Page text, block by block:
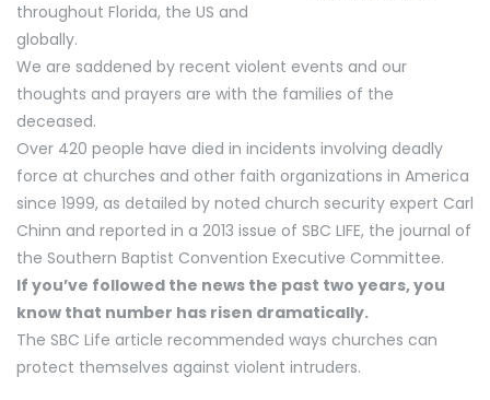
throughout Florida, the US and
globally.
We are saddened by recent violent events and our
thoughts and prayers are with the families of the
deceased.
Over 420 people have died in incidents involving deadly
force at churches and other faith organizations in America
since 1999, as detailed by noted church security expert Carl
Chinn and reported in a 2013 issue of SBC LIFE, the journal of
the Southern Baptist Convention Executive Committee.
If you’ve followed the news the past two years, you
know that number has risen dramatically.
The SBC Life article recommended ways churches can
protect themselves against violent intruders.